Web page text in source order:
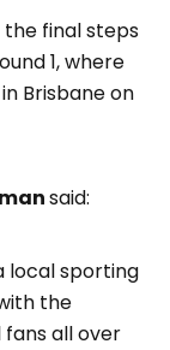
final steps
1, where
Brisbane on
said:
local sporting
the
fans all over